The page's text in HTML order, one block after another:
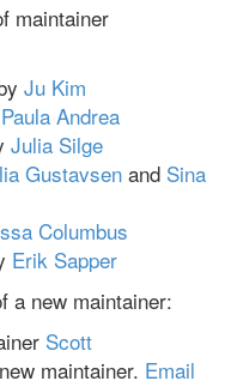
maintainer
Ju Kim
Paula Andrea
Julia Silge
Gustavsenand Sina
Columbus
Erik Sapper
a new maintainer:
Scott
maintainer. Email